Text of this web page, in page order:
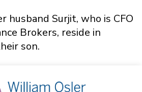
husband Surjit, who is CFO
Brokers, reside in
son.